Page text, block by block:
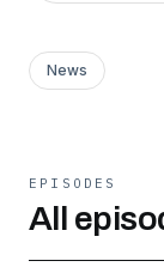
News
EPISODES
All